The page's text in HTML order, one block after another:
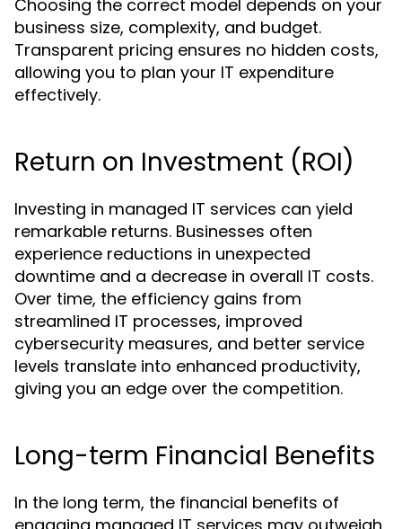
Choosing the correct model depends on your
business size, complexity, and budget.
Transparent pricing ensures no hidden costs,
allowing you to plan your IT expenditure
effectively.
Return on Investment (ROI)
Investing in managed IT services can yield
remarkable returns. Businesses often
experience reductions in unexpected
downtime and a decrease in overall IT costs.
Over time, the efficiency gains from
streamlined IT processes, improved
cybersecurity measures, and better service
levels translate into enhanced productivity,
giving you an edge over the competition.
Long-term Financial Benefits
In the long term, the financial benefits of